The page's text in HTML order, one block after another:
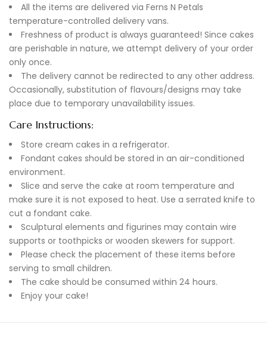
All the items are delivered via Ferns N Petals
temperature-controlled delivery vans.
Freshness of product is always guaranteed! Since cakes
are perishable in nature, we attempt delivery of your order
only once.
The delivery cannot be redirected to any other address.
Occasionally, substitution of flavours/designs may take
place due to temporary unavailability issues.
Care Instructions:
Store cream cakes in a refrigerator.
Fondant cakes should be stored in an air-conditioned
environment.
Slice and serve the cake at room temperature and
make sure it is not exposed to heat. Use a serrated knife to
cut a fondant cake.
Sculptural elements and figurines may contain wire
supports or toothpicks or wooden skewers for support.
Please check the placement of these items before
serving to small children.
The cake should be consumed within 24 hours.
Enjoy your cake!